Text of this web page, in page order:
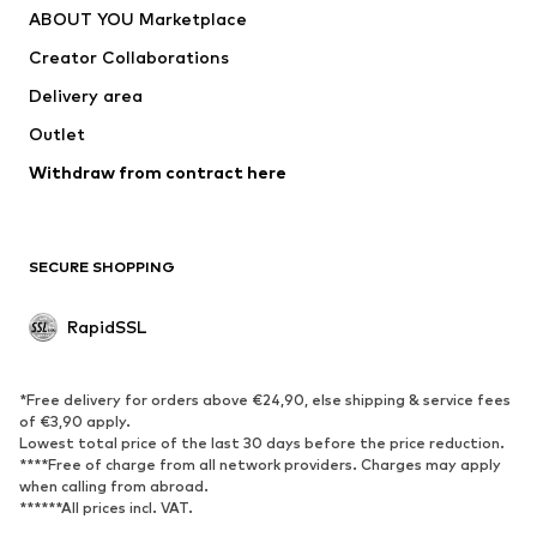
ABOUT YOU Marketplace
Creator Collaborations
Delivery area
Outlet
Withdraw from contract here
SECURE SHOPPING
RapidSSL
*Free delivery for orders above €24,90, else shipping & service fees
of €3,90 apply.
Lowest total price of the last 30 days before the price reduction.
****Free of charge from all network providers. Charges may apply
when calling from abroad.
******All prices incl. VAT.